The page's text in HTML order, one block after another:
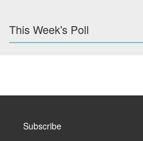
This Week's Poll
Subscribe